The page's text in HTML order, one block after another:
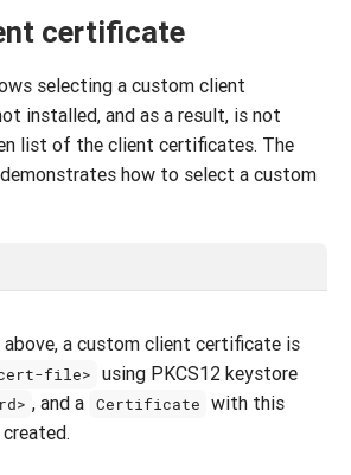
certificate
selecting a custom client
installed, and as a result, is not
list of the client certificates. The
how to select a custom
above, a custom client certificate is
file> using PKCS12 keystore
, and a Certificate with this